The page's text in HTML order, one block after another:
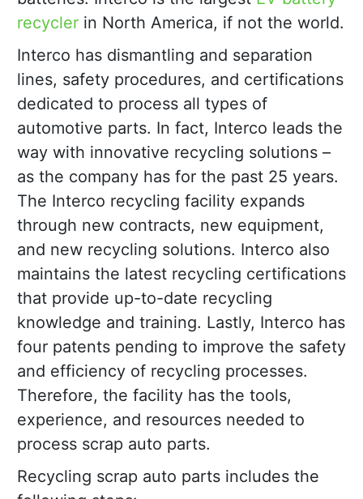
recycler in North America, if not the world.
Interco has dismantling and separation
lines, safety procedures, and certifications
dedicated to process all types of
automotive parts. In fact, Interco leads the
way with innovative recycling solutions –
as the company has for the past 25 years.
The Interco recycling facility expands
through new contracts, new equipment,
and new recycling solutions. Interco also
maintains the latest recycling certifications
that provide up-to-date recycling
knowledge and training. Lastly, Interco has
four patents pending to improve the safety
and efficiency of recycling processes.
Therefore, the facility has the tools,
experience, and resources needed to
process scrap auto parts.
Recycling scrap auto parts includes the